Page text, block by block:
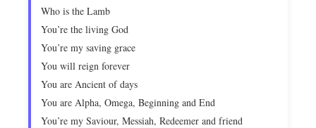
Who is the Lamb
You’re the living God
You’re my saving grace
You will reign forever
You are Ancient of days
You are Alpha, Omega, Beginning and End
You’re my Saviour, Messiah, Redeemer and friend